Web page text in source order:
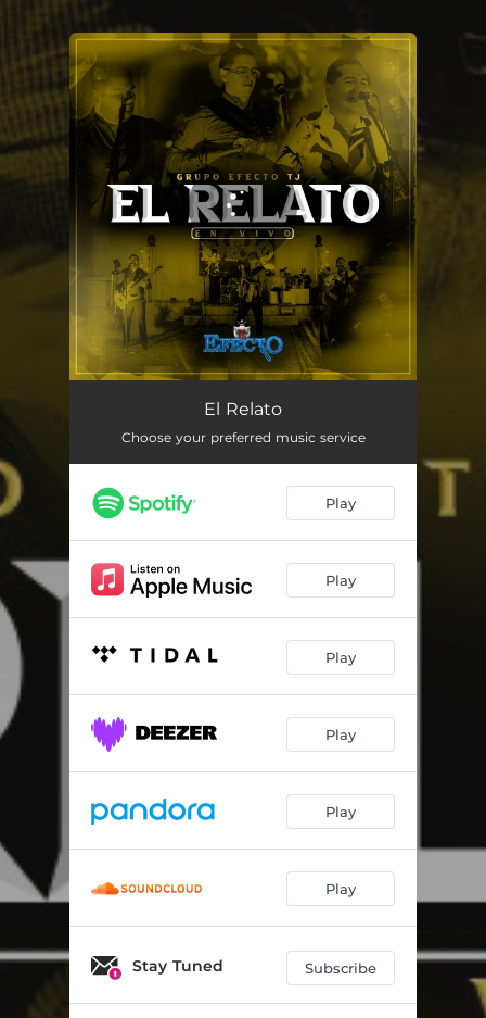
You're all set!
El Relato - En VivoEl Relato
Choose your preferred music service
Play
Play
Play
Play
Play
Play
Stay Tuned Subscribe